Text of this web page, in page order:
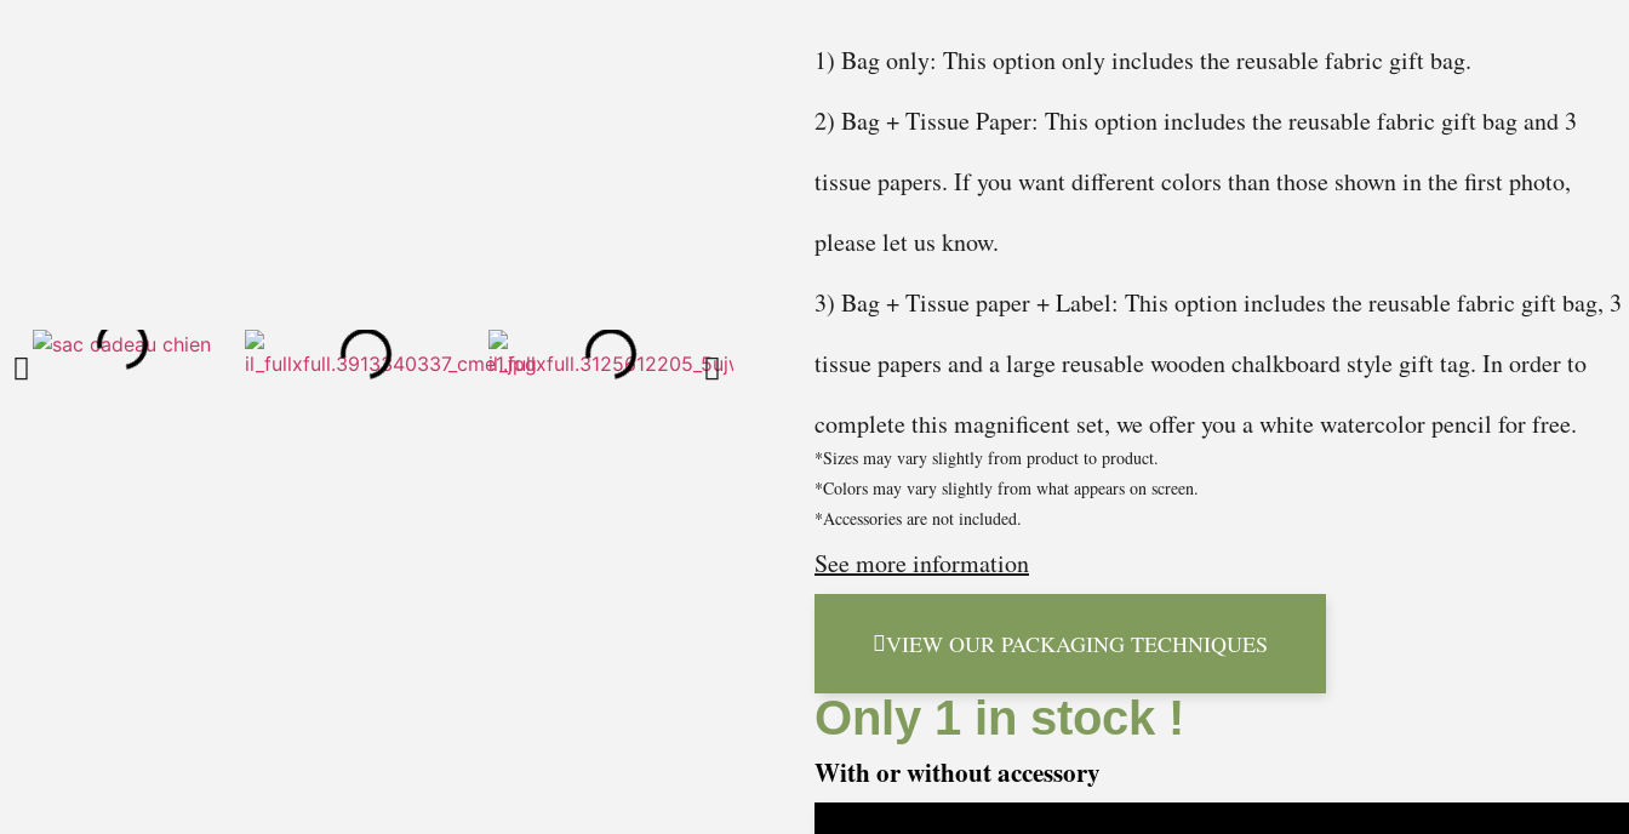
1) Bag only: This option only includes the reusable fabric gift bag.
2) Bag + Tissue Paper: This option includes the reusable fabric gift bag and 3
tissue papers. If you want different colors than those shown in the first photo,
please let us know.
3) Bag + Tissue paper + Label: This option includes the reusable fabric gift bag, 3
tissue papers and a large reusable wooden chalkboard style gift tag. In order to
complete this magnificent set, we offer you a white watercolor pencil for free.
*Sizes may vary slightly from product to product.
*Colors may vary slightly from what appears on screen.
*Accessories are not included.
See more information
VIEW OUR PACKAGING TECHNIQUES
Only 1 in stock !
With or without accessory